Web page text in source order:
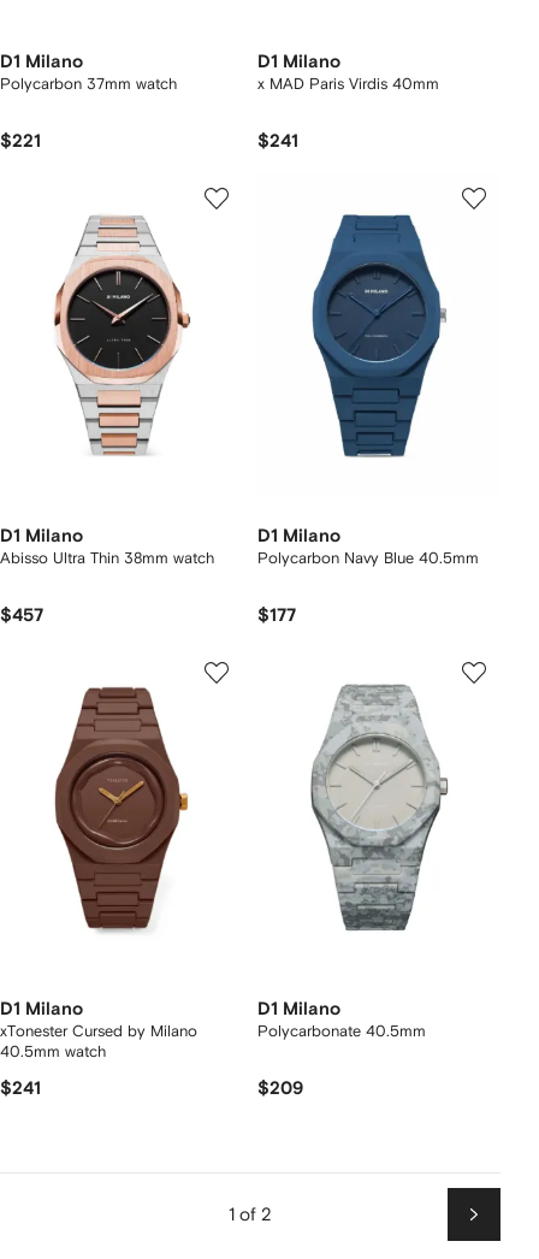
D1 Milano
Polycarbon 37mm watch
$221
D1 Milano
x MAD Paris Virdis 40mm
$241
D1 Milano
Abisso Ultra Thin 38mm watch
$457
D1 Milano
Polycarbon Navy Blue 40.5mm
$177
D1 Milano
xTonester Cursed by Milano
40.5mm watch
$241
D1 Milano
Polycarbonate 40.5mm
$209
1 of 2
Next